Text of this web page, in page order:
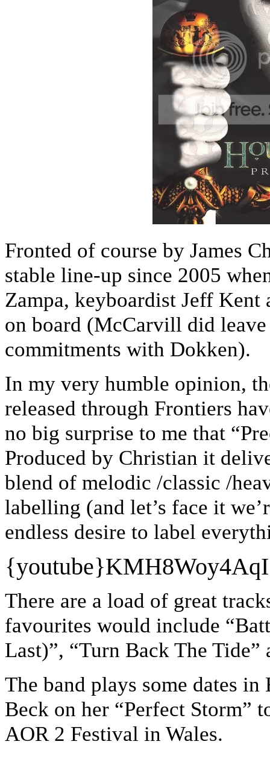
Fronted of course by James
stable line-up since 2005
Zampa, keyboardist Jeff
on board (McCarvill did
commitments with Dokken).
In my very humble opinion,
released through Frontiers
no big surprise to me that
Produced by Christian it
blend of melodic /classic /
labelling (and let’s face it
endless desire to label
{youtube}KMH8Woy4AqI
There are a load of great
favourites would include
Last)”, “Turn Back The
The band plays some dates
Beck on her “Perfect Storm”
AOR 2 Festival in Wales.